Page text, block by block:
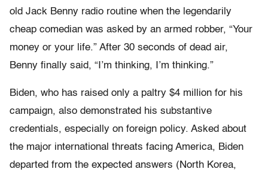
old Jack Benny radio routine when the legendarily
cheap comedian was asked by an armed robber, “Your
money or your life.” After 30 seconds of dead air,
Benny finally said, “I’m thinking, I’m thinking.”
Biden, who has raised only a paltry $4 million for his
campaign, also demonstrated his substantive
credentials, especially on foreign policy. Asked about
the major international threats facing America, Biden
departed from the expected answers (North Korea,